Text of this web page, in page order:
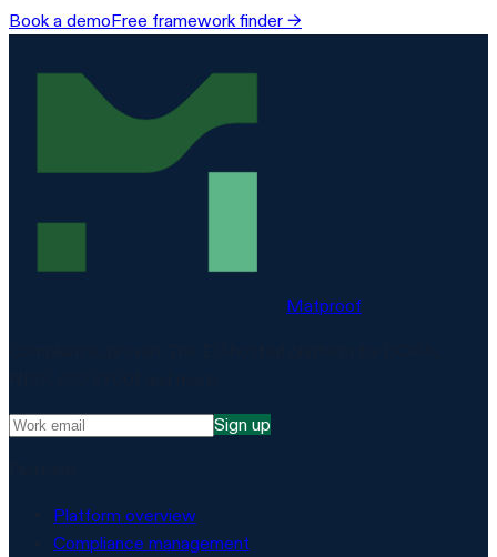
Book a demoFree framework finder →
Matproof
Sign up
Platform overview
Compliance management